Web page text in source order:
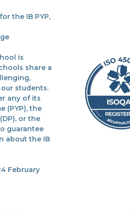
the IB PYP,
is
share a
students.
any of its
(PYP), the
or the
guarantee
about the IB
February